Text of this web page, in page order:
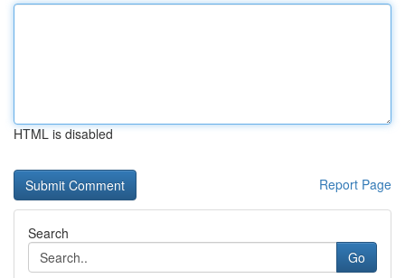
HTML is disabled
Report Page
Search
Go